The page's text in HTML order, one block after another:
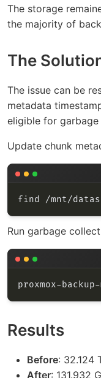
The storage
the majority of
The
The issue can be
metadata
eligible for
Update chunk
find /mnt/
Run garbage
Results
Before: 32.124
After: 131.932